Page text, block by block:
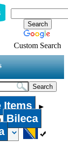
Custom Search
Items ►
Bileca